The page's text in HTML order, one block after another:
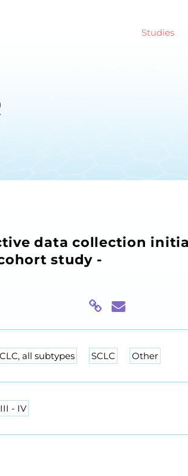
Studies
data collection
study -
all subtypes SCLC Other
- IV